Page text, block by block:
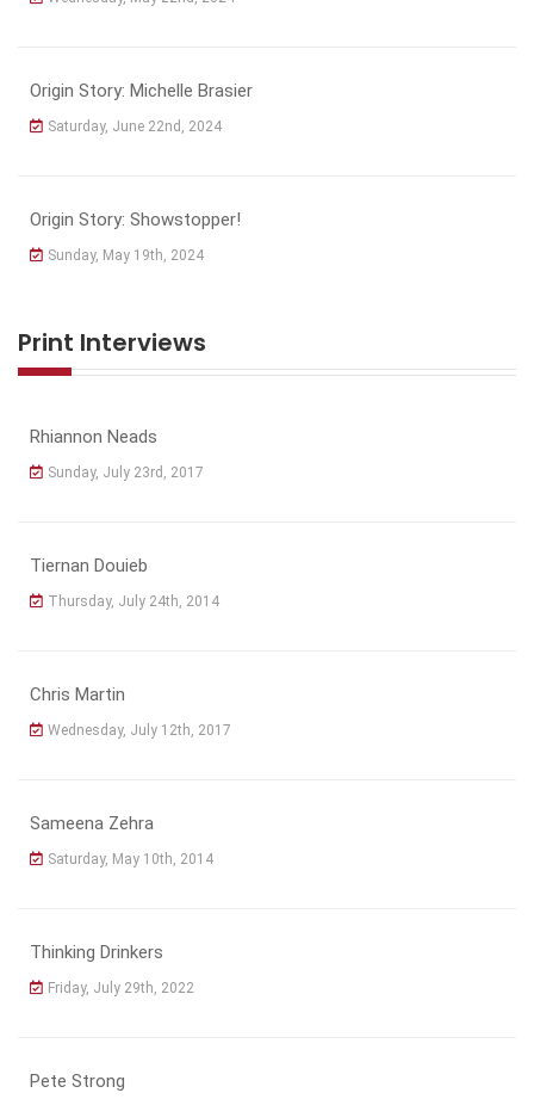
Origin Story: Michelle Brasier
Saturday, June 22nd, 2024
Origin Story: Showstopper!
Sunday, May 19th, 2024
Print Interviews
Rhiannon Neads
Sunday, July 23rd, 2017
Tiernan Douieb
Thursday, July 24th, 2014
Chris Martin
Wednesday, July 12th, 2017
Sameena Zehra
Saturday, May 10th, 2014
Thinking Drinkers
Friday, July 29th, 2022
Pete Strong